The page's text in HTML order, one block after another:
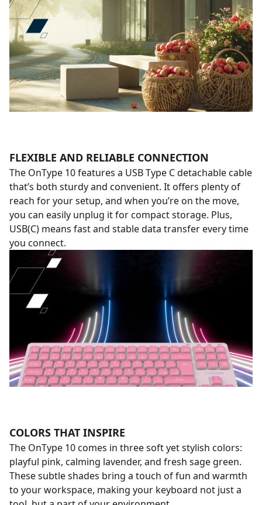
FLEXIBLE AND RELIABLE CONNECTION
The OnType 10 features a USB Type C detachable cable
that’s both sturdy and convenient. It offers plenty of
reach for your setup, and when you’re on the move,
you can easily unplug it for compact storage. Plus,
USB(C) means fast and stable data transfer every time
you connect.
COLORS THAT INSPIRE
The OnType 10 comes in three soft yet stylish colors:
playful pink, calming lavender, and fresh sage green.
These subtle shades bring a touch of fun and warmth
to your workspace, making your keyboard not just a